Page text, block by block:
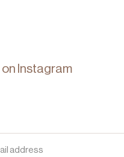
on Instagram